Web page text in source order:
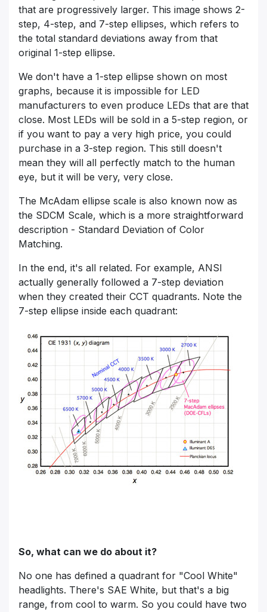
that are progressively larger. This image shows 2-
step, 4-step, and 7-step ellipses, which refers to
the total standard deviations away from that
original 1-step ellipse.
We don't have a 1-step ellipse shown on most
graphs, because it is impossible for LED
manufacturers to even produce LEDs that are that
close. Most LEDs will be sold in a 5-step region, or
if you want to pay a very high price, you could
purchase in a 3-step region. This still doesn't
mean they will all perfectly match to the human
eye, but it will be very, very close.
The McAdam ellipse scale is also known now as
the SDCM Scale, which is a more straightforward
description - Standard Deviation of Color
Matching.
In the end, it's all related. For example, ANSI
actually generally followed a 7-step deviation
when they created their CCT quadrants. Note the
7-step ellipse inside each quadrant:
So, what can we do about it?
No one has defined a quadrant for "Cool White"
headlights. There's SAE White, but that's a big
range, from cool to warm. So you could have two